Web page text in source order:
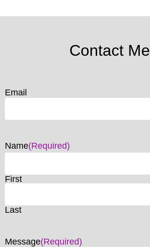
Contact Me
Email
Name(Required)
First
Last
Message(Required)